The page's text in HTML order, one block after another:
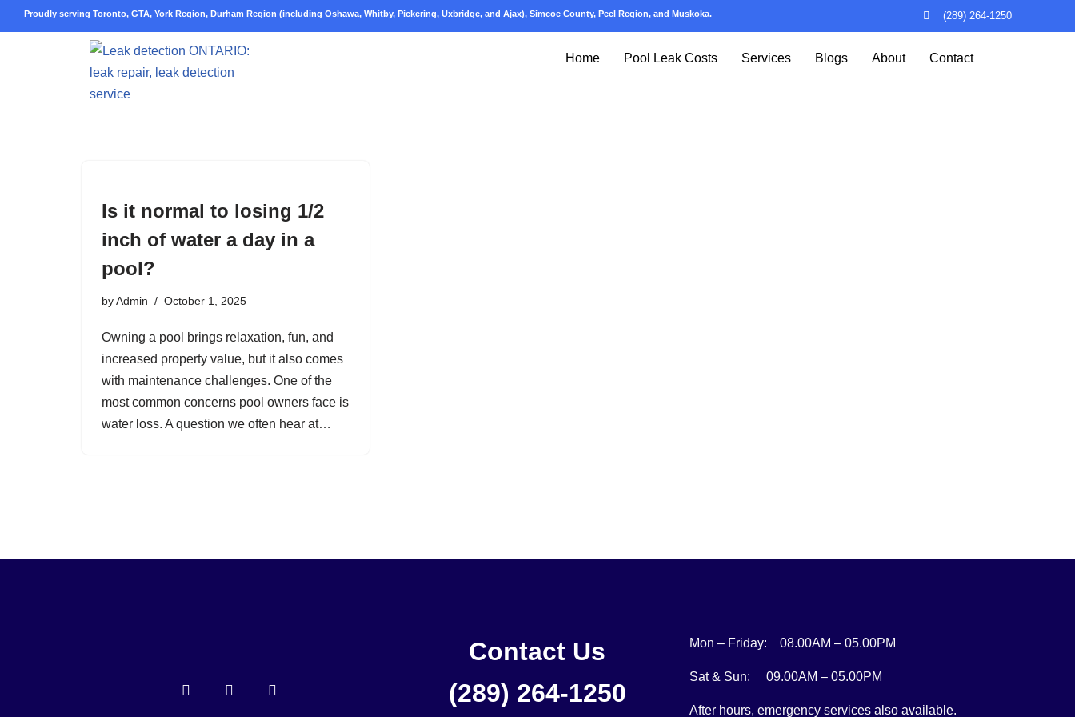
Proudly serving Toronto, GTA, York Region, Durham Region (including Oshawa, Whitby, Pickering, Uxbridge, and Ajax), Simcoe County, Peel Region, and Muskoka. (289) 264-1250
Home Pool Leak Costs Services Blogs About Contact
Is it normal to losing 1/2
inch of water a day in a
pool?
byAdmin October 1, 2025
Owning a pool brings relaxation, fun, and
increased property value, but it also comes
with maintenance challenges. One of the
most common concerns pool owners face is
water loss. A question we often hear at…
Contact Us
(289) 264-1250
Mon – Friday: 08.00AM – 05.00PM
Sat & Sun: 09.00AM – 05.00PM
After hours, emergency services also available.